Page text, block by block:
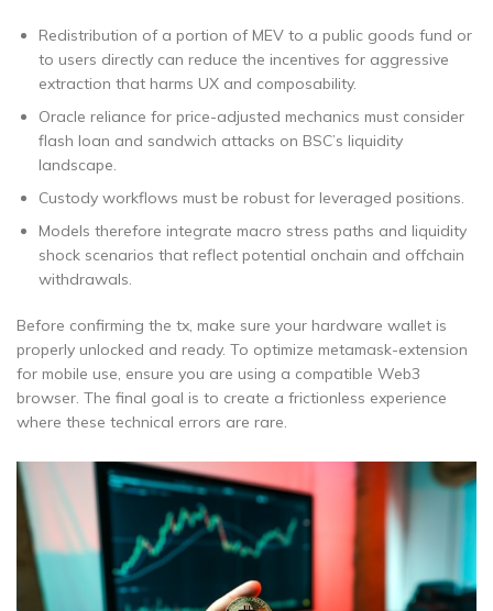
Redistribution of a portion of MEV to a public goods fund or
to users directly can reduce the incentives for aggressive
extraction that harms UX and composability.
Oracle reliance for price-adjusted mechanics must consider
flash loan and sandwich attacks on BSC’s liquidity
landscape.
Custody workflows must be robust for leveraged positions.
Models therefore integrate macro stress paths and liquidity
shock scenarios that reflect potential onchain and offchain
withdrawals.
Before confirming the tx, make sure your hardware wallet is
properly unlocked and ready. To optimize metamask-extension
for mobile use, ensure you are using a compatible Web3
browser. The final goal is to create a frictionless experience
where these technical errors are rare.